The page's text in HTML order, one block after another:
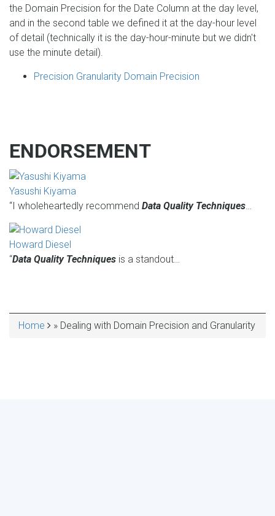
the Domain Precision for the Date Column at the day level,
and in the second table we defined it at the day-hour level
of detail (technically it is the day-hour-minute but we didn't
use the minute detail).
Precision Granularity Domain Precision
ENDORSEMENT
Yasushi Kiyama
“I wholeheartedly recommend Data Quality Techniques
Howard Diesel
“Data Quality Techniques is a standout…
Home Dealing with Domain Precision and Granularity